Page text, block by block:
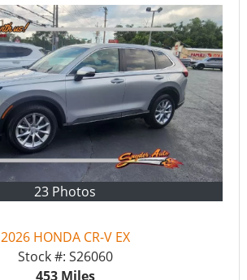
23 Photos
2026 HONDA CR-V EX
Stock #: S26060
453Miles